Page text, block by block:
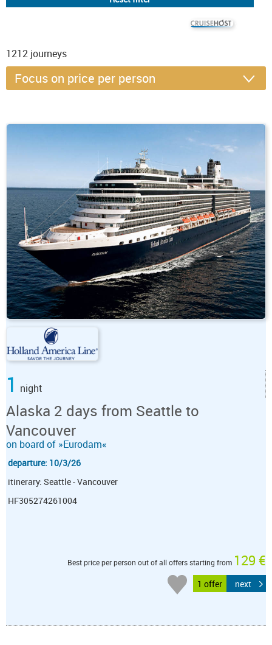
1212 journeys
1 night
Alaska 2 days from Seattle to
Vancouver
on board of »Eurodam«
departure: 10/3/26
itinerary: Seattle - Vancouver
HF305274261004
Best price per person out of all offers starting from 129 €
1 offer next